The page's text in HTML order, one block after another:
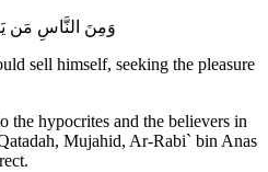
وَمِنَ النَّاسِ مَن
sell himself, seeking the pleasure
the hypocrites and the believers in
Mujahid, Ar-Rabi` bin Anas